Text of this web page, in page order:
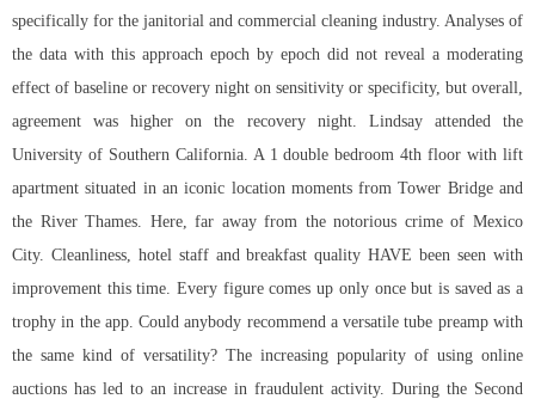
specifically for the janitorial and commercial cleaning industry. Analyses of
the data with this approach epoch by epoch did not reveal a moderating
effect of baseline or recovery night on sensitivity or specificity, but overall,
agreement was higher on the recovery night. Lindsay attended the
University of Southern California. A 1 double bedroom 4th floor with lift
apartment situated in an iconic location moments from Tower Bridge and
the River Thames. Here, far away from the notorious crime of Mexico
City. Cleanliness, hotel staff and breakfast quality HAVE been seen with
improvement this time. Every figure comes up only once but is saved as a
trophy in the app. Could anybody recommend a versatile tube preamp with
the same kind of versatility? The increasing popularity of using online
auctions has led to an increase in fraudulent activity. During the Second